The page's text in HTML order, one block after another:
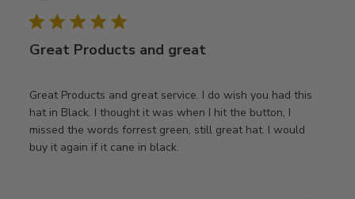
Great Products and great
Great Products and great service. I do wish you had this
hat in Black. I thought it was when I hit the button, I
missed the words forrest green, still great hat. I would
buy it again if it cane in black.